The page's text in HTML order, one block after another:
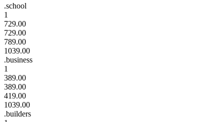
.school
1
729.00
729.00
789.00
1039.00
.business
1
389.00
389.00
419.00
1039.00
.builders